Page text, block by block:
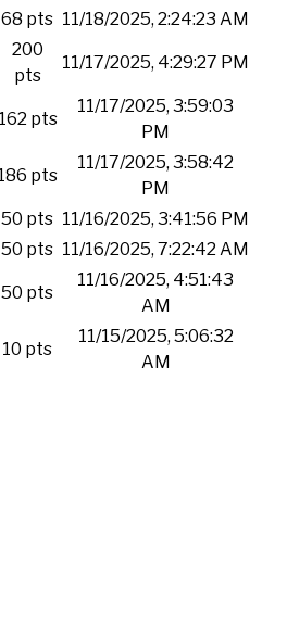
68 pts 11/18/2025, 2:24:23 AM
200
pts
11/17/2025, 4:29:27 PM
162 pts
11/17/2025, 3:59:03
PM
pts
11/17/2025, 3:58:42
PM
50 pts 11/16/2025, 3:41:56 PM
50 pts 11/16/2025, 7:22:42 AM
50 pts
11/16/2025, 4:51:43
AM
10 pts
11/15/2025, 5:06:32
AM